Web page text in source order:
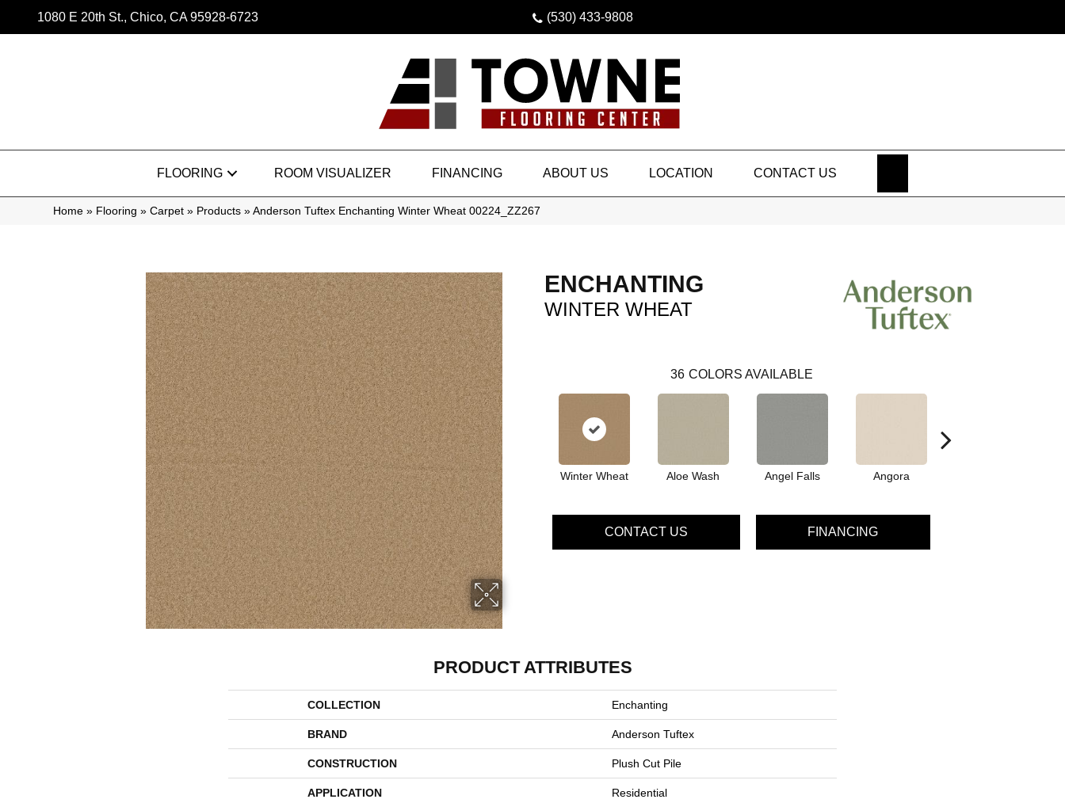
1080 E 20th St., Chico, CA 95928-6723 (530) 433-9808
FLOORING ROOM VISUALIZER FINANCING ABOUT US LOCATION CONTACT US
Home » Flooring » Carpet » Products » Anderson Tuftex Enchanting Winter Wheat 00224_ZZ267
ENCHANTING
WINTER WHEAT
36 COLORS AVAILABLE
Winter Wheat Aloe Wash Angel Falls Angora
CONTACT US FINANCING
PRODUCT ATTRIBUTES
COLLECTION Enchanting
BRAND Anderson Tuftex
CONSTRUCTION Plush Cut Pile
APPLICATION Residential